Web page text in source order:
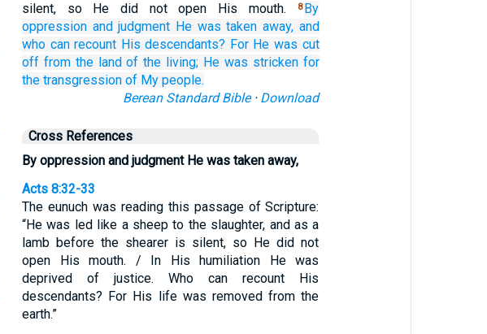
silent, so He did not open His mouth.
8By
oppression and judgment He was taken away, and
who can recount His descendants? For He was cut
off from the land of the living; He was stricken for
the transgression of My people.
Berean Standard Bible· Download
Cross References
By oppression and judgment He was taken away,
Acts 8:32-33
The eunuch was reading this passage of Scripture:
“He was led like a sheep to the slaughter, and as a
lamb before the shearer is silent, so He did not
open His mouth. / In His humiliation He was
deprived of justice. Who can recount His
descendants? For His life was removed from the
earth.”